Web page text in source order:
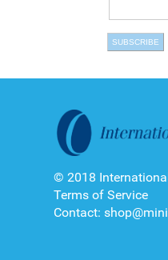
© 2018
Terms of Service
Contact: